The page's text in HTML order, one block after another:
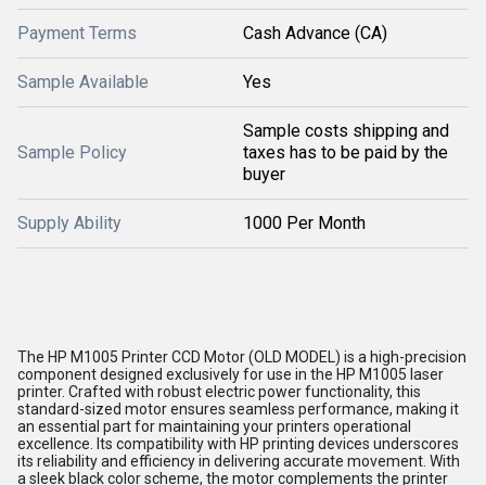
Payment Terms Cash Advance (CA)
Sample Available Yes
Sample Policy
Sample costs shipping and
taxes has to be paid by the
buyer
Supply Ability 1000 Per Month
The HP M1005 Printer CCD Motor (OLD MODEL) is a high-precision
component designed exclusively for use in the HP M1005 laser
printer. Crafted with robust electric power functionality, this
standard-sized motor ensures seamless performance, making it
an essential part for maintaining your printers operational
excellence. Its compatibility with HP printing devices underscores
its reliability and efficiency in delivering accurate movement. With
a sleek black color scheme, the motor complements the printer